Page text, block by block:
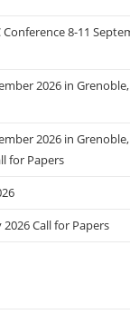
8-11
2026 in
2026 in
for Papers
Call for Papers